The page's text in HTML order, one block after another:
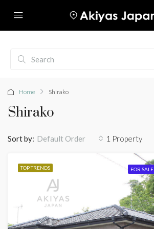
Home Shirako
Shirako
1 Property
Sort by: Default Order
TOP TRENDS FOR SALE